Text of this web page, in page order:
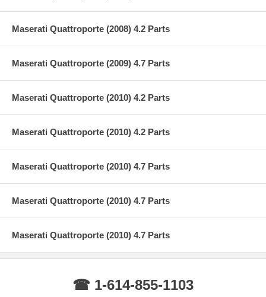
Maserati Quattroporte (2008) 4.2 Parts
Maserati Quattroporte (2009) 4.7 Parts
Maserati Quattroporte (2010) 4.2 Parts
Maserati Quattroporte (2010) 4.2 Parts
Maserati Quattroporte (2010) 4.7 Parts
Maserati Quattroporte (2010) 4.7 Parts
Maserati Quattroporte (2010) 4.7 Parts
☎ 1-614-855-1103